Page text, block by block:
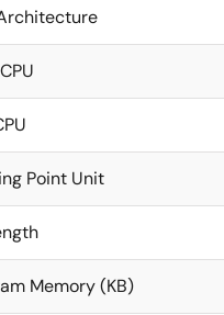
Point Unit
Memory (KB)